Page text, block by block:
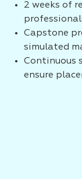
2 weeks of
Capstone
simulated
Continuous
ensure